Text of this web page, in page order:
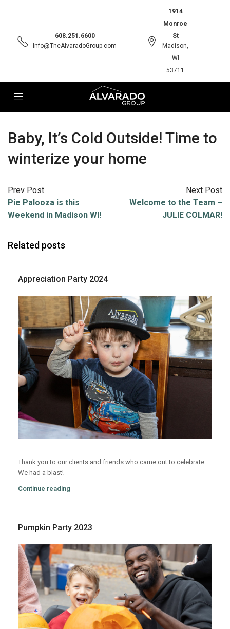
608.251.6600
Info@TheAlvaradoGroup.com
1914
Monroe
St
Madison,
WI
53711
Baby, It’s Cold Outside! Time to
winterize your home
Prev Post
Pie Palooza is this
Weekend in Madison WI!
Next Post
Welcome to the Team –
JULIE COLMAR!
Related posts
Appreciation Party 2024
Thank you to our clients and friends who came out to celebrate.
We had a blast!
Continue reading
Pumpkin Party 2023